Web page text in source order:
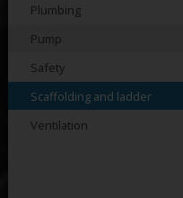
Plumbing
Pump
Safety
Scaffolding and ladder
Ventilation